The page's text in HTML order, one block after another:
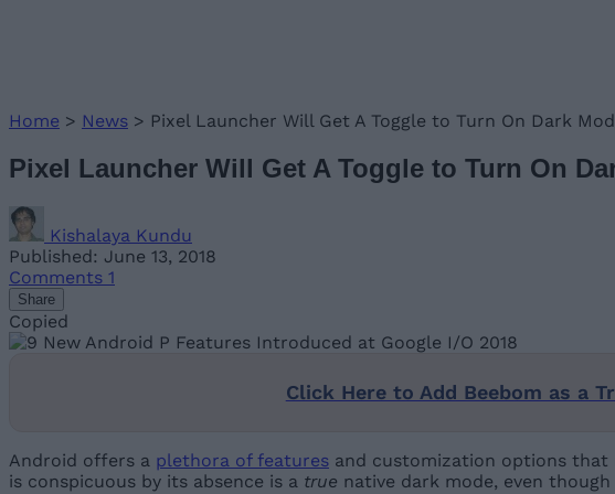
Home > News > Pixel Launcher Will Get A Toggle to Turn On Dark
Pixel Launcher Will Get A Toggle to Turn On
Kishalaya Kundu
Published: June 13, 2018
Comments 1
Share
Copied
Click Here to Add Beebom as a
Android offers a plethora of features and customization options that
is conspicuous by its absence is a true native dark mode, even